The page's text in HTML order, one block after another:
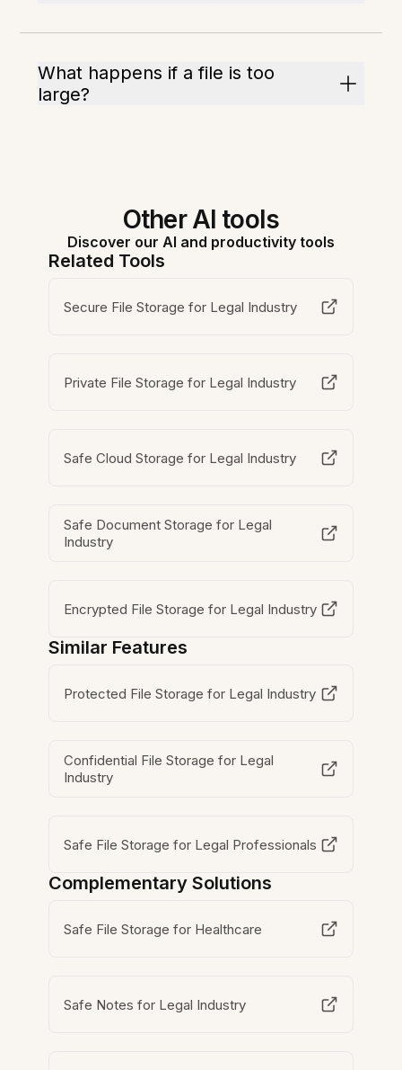
What happens if a file is too
large?
Other AI tools
Discover our AI and productivity tools
Related Tools
Secure File Storage for Legal Industry
Private File Storage for Legal Industry
Safe Cloud Storage for Legal Industry
Safe Document Storage for Legal
Industry
Encrypted File Storage for Legal Industry
Similar Features
Protected File Storage for Legal Industry
Confidential File Storage for Legal
Industry
Safe File Storage for Legal Professionals
Complementary Solutions
Safe File Storage for Healthcare
Safe Notes for Legal Industry